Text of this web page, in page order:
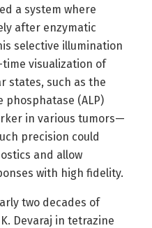
a system where
after enzymatic
selective illumination
visualization of
states, such as the
(ALP)
in various tumors—
precision could
and allow
with high fidelity.
two decades of
Devaraj in tetrazine